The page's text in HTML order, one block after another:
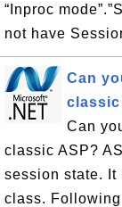
“Inproc
not have
Can
classic
Can
classic ASP?
session state. It
class.